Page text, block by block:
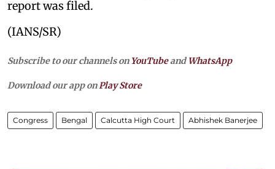
report was filed.
(IANS/SR)
Subscribe to our channels on YouTubeandWhatsApp
Download our app onPlay Store
Congress Bengal Calcutta High Court Abhishek Banerjee